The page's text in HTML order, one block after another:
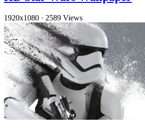
1920x1080 · 2589 Views